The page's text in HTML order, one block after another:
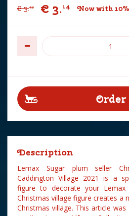
€ 3.49 € 3.14 Now with
Description
Lemax Sugar plum seller
Caddington Village 2021 is a
figure to decorate your Lemax
Christmas village figure creates a
Christmas village. This article